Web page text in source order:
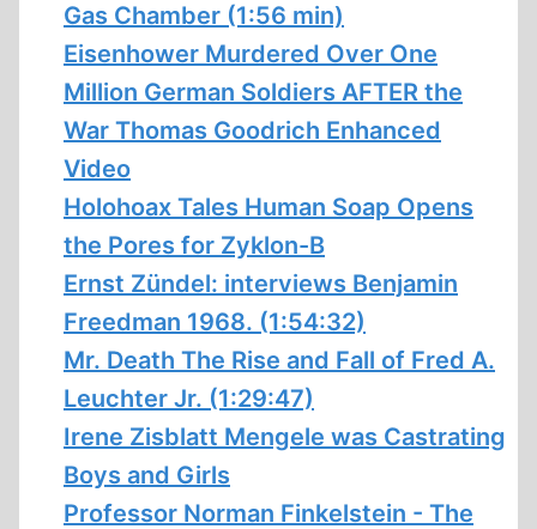
Gas Chamber (1:56 min)
Eisenhower Murdered Over One
Million German Soldiers AFTER the
War Thomas Goodrich Enhanced
Video
Holohoax Tales Human Soap Opens
the Pores for Zyklon-B
Ernst Zündel: interviews Benjamin
Freedman 1968. (1:54:32)
Mr. Death The Rise and Fall of Fred A.
Leuchter Jr. (1:29:47)
Irene Zisblatt Mengele was Castrating
Boys and Girls
Professor Norman Finkelstein - The